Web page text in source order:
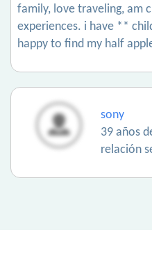
family, love traveling, am
experiences. i have **
happy to find my half
sony
39 años
relación